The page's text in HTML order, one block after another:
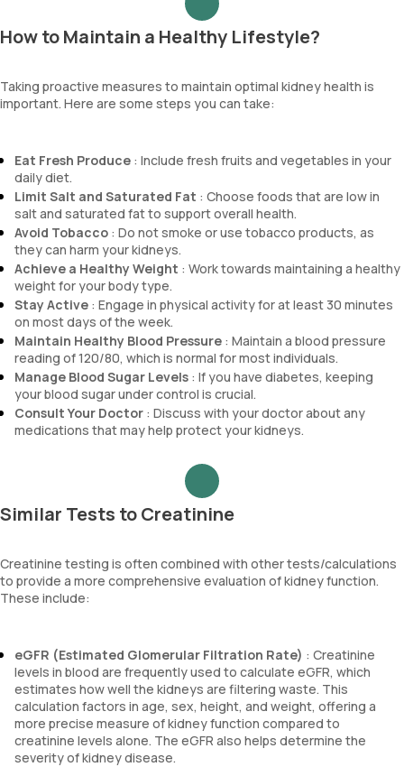
How to Maintain a Healthy Lifestyle?
Taking proactive measures to maintain optimal kidney health is
important. Here are some steps you can take:
Eat Fresh Produce : Include fresh fruits and vegetables in your
daily diet.
Limit Salt and Saturated Fat : Choose foods that are low in
salt and saturated fat to support overall health.
Avoid Tobacco : Do not smoke or use tobacco products, as
they can harm your kidneys.
Achieve a Healthy Weight : Work towards maintaining a healthy
weight for your body type.
Stay Active : Engage in physical activity for at least 30 minutes
on most days of the week.
Maintain Healthy Blood Pressure : Maintain a blood pressure
reading of 120/80, which is normal for most individuals.
Manage Blood Sugar Levels : If you have diabetes, keeping
your blood sugar under control is crucial.
Consult Your Doctor : Discuss with your doctor about any
medications that may help protect your kidneys.
Similar Tests to Creatinine
Creatinine testing is often combined with other tests/calculations
to provide a more comprehensive evaluation of kidney function.
These include:
eGFR (Estimated Glomerular Filtration Rate) : Creatinine
levels in blood are frequently used to calculate eGFR, which
estimates how well the kidneys are filtering waste. This
calculation factors in age, sex, height, and weight, offering a
more precise measure of kidney function compared to
creatinine levels alone. The eGFR also helps determine the
severity of kidney disease.